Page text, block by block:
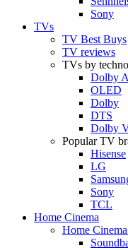
Sony
TVs
TV Best Buys
TV reviews
TVs by
Dolby
OLED
Dolby
DTS
Dolby
Popular TV
Hisense
LG
Sony
TCL
Home Cinema
Home